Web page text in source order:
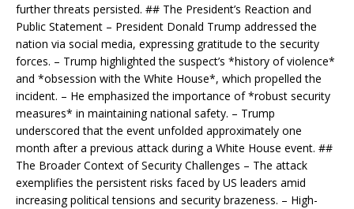
further threats persisted. ## The President’s Reaction and
Public Statement – President Donald Trump addressed the
nation via social media, expressing gratitude to the security
forces. – Trump highlighted the suspect’s *history of violence*
and *obsession with the White House*, which propelled the
incident. – He emphasized the importance of *robust security
measures* in maintaining national safety. – Trump
underscored that the event unfolded approximately one
month after a previous attack during a White House event. ##
The Broader Context of Security Challenges – The attack
exemplifies the persistent risks faced by US leaders amid
increasing political tensions and security brazeness. – High-